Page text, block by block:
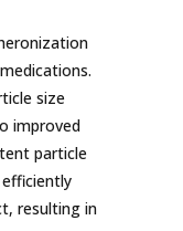
size
improved
particle
resulting in